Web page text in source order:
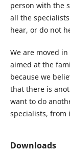
person with the
all the
hear, or do not
We are moved
aimed at the
because we
that there is
want to do
specialists, from
Downloads